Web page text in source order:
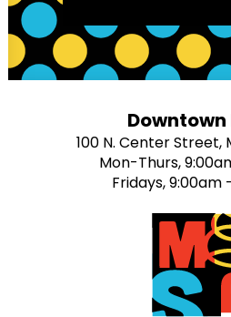
Downtown
100 N. Center Street,
Mon-Thurs,
Fridays, 9:00am